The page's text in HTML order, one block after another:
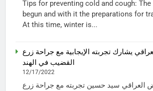
Tips for preventing cold and cough: The
begun and with it the preparations for
At this time, winter is...
يشارك تجربته الإيجابية مع جراحة زرع
القضيب في الهند
12/17/2022
العراقي سيد حسين تجربته مع جراحة زرع